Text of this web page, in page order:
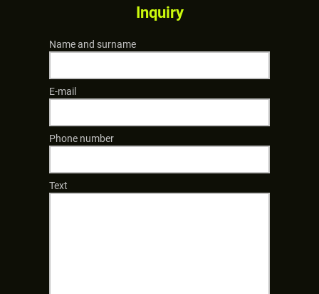
Inquiry
Name and surname
E-mail
Phone number
Text